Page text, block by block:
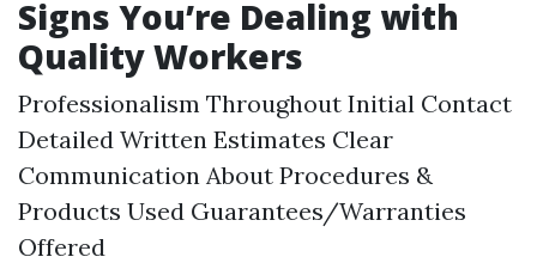
Signs You’re Dealing with
Quality Workers
Professionalism Throughout Initial Contact
Detailed Written Estimates Clear
Communication About Procedures &
Products Used Guarantees/Warranties
Offered